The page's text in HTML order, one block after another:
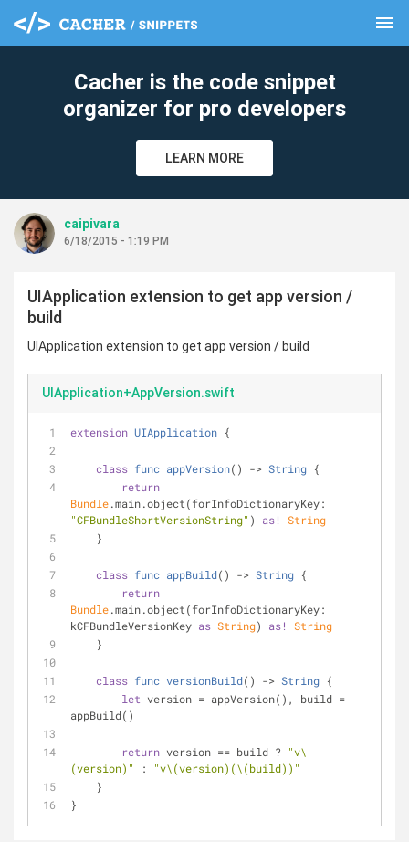
menu
Cacher is the code snippet
organizer for pro developers
LEARN MORE
caipivara
6/18/2015 - 1:19 PM
UIApplication extension to get app version /
build
UIApplication extension to get app version / build
UIApplication+AppVersion.swift
extension UIApplication {
class func appVersion() -> String {
return
Bundle
"CFBundleShortVersionString" ) as!
String
    }
class func appBuild() -> String {
return
Bundle.main.object(forInfoDictionaryKey:
kCFBundleVersionKey as String) as!
String
    }
class func versionBuild() -> String {
let version = appVersion(), build =
appBuild()
return version == build ? "v\
(version) " : "v\(version) (\(build) )"
    }
}
clear